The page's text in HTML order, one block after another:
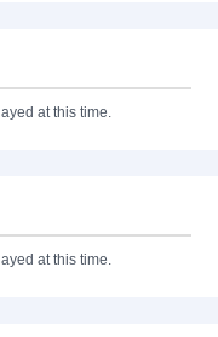
at this time.
at this time.